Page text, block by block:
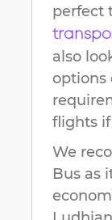
perfect
also
options
flights
We
Bus as